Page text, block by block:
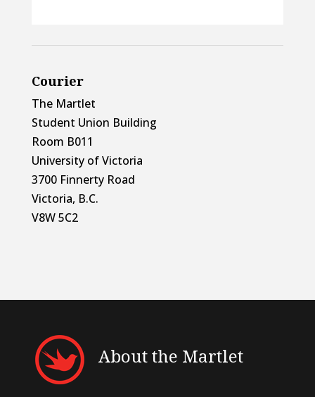
Courier
The Martlet
Student Union Building
Room B011
University of Victoria
3700 Finnerty Road
Victoria, B.C.
V8W 5C2
About the Martlet